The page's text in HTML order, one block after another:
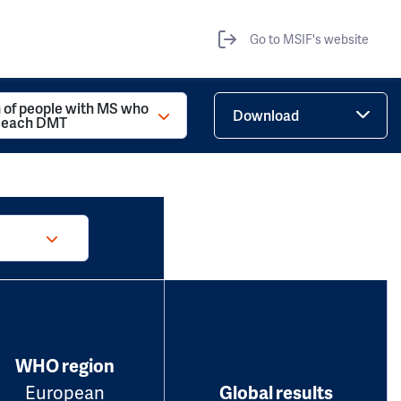
Go to MSIF's website
people with MS who
DMT Download
WHO region
European
Global results